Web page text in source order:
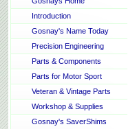
Introduction
Gosnay's Name Today
Precision Engineering
Parts & Components
Parts for Motor Sport
Veteran & Vintage Parts
Workshop & Supplies
Gosnay's SaverShims